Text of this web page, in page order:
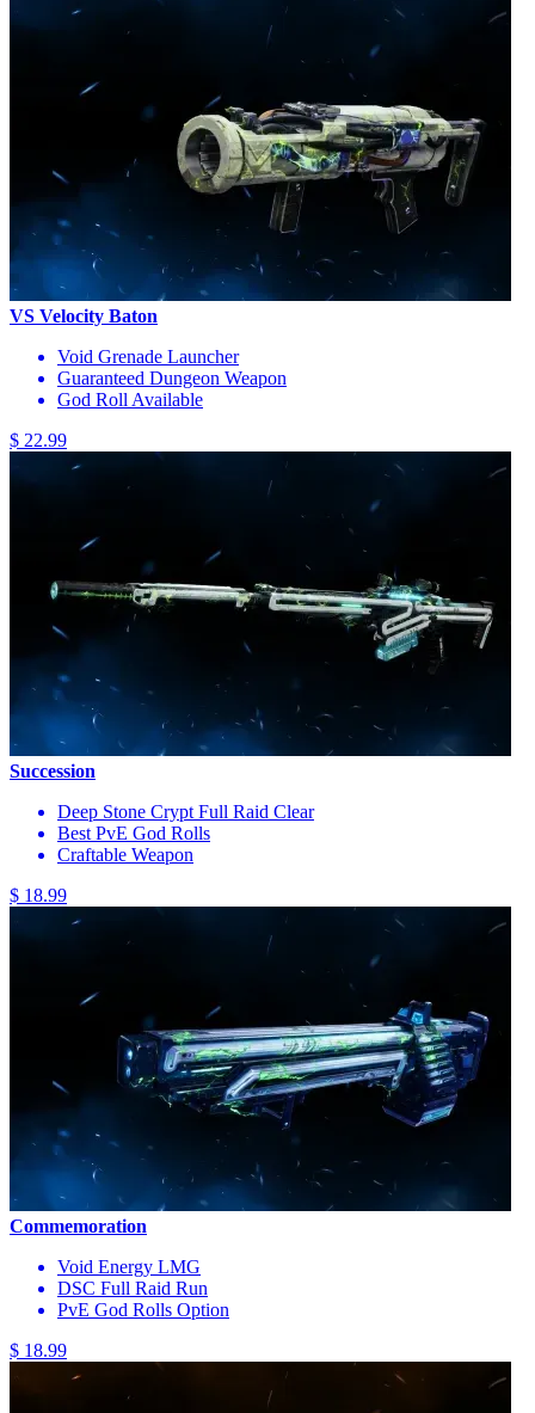
VS Velocity Baton
Void Grenade Launcher
Guaranteed Dungeon Weapon
God Roll Available
$ 22.99
Succession
Deep Stone Crypt Full Raid Clear
Best PvE God Rolls
Craftable Weapon
$ 18.99
Commemoration
Void Energy LMG
DSC Full Raid Run
PvE God Rolls Option
$ 18.99